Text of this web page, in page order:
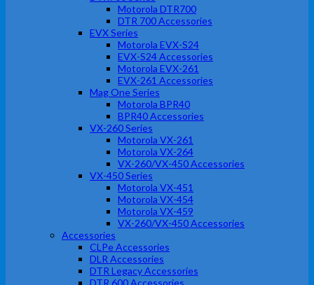
Motorola DTR700
DTR 700 Accessories
EVX Series
Motorola EVX-S24
EVX-S24 Accessories
Motorola EVX-261
EVX-261 Accessories
Mag One Series
Motorola BPR40
BPR40 Accessories
VX-260 Series
Motorola VX-261
Motorola VX-264
VX-260/VX-450 Accessories
VX-450 Series
Motorola VX-451
Motorola VX-454
Motorola VX-459
VX-260/VX-450 Accessories
Accessories
CLPe Accessories
DLR Accessories
DTR Legacy Accessories
DTR 600 Accessories